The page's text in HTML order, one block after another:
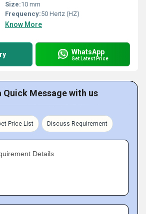
Size:10 mm
Frequency:50 Hertz (HZ)
Know More
WhatsApp
Get Latest Price
Quick Message with us
Price List Discuss Requirement
Details